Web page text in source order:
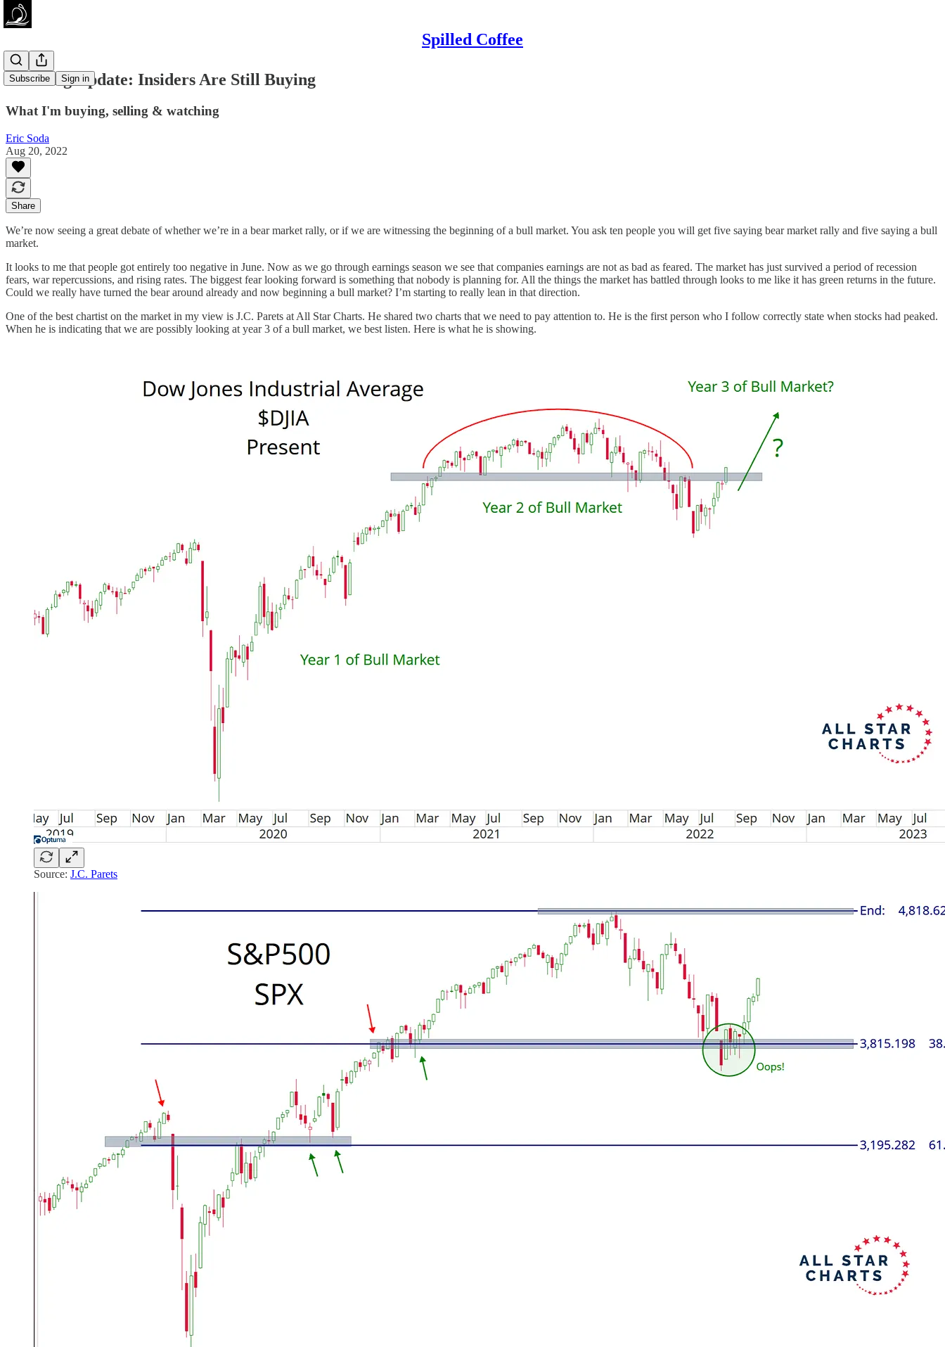
Spilled Coffee
Subscribe Sign in
Investing Update: Insiders Are Still Buying
What I'm buying, selling & watching
Eric Soda
Aug 20, 2022
Share
We’re now seeing a great debate of whether we’re in a bear market rally, or if we are witnessing the beginning of a bull market. You ask ten people you will get five saying bear market rally and five saying a bull
market.
It looks to me that people got entirely too negative in June. Now as we go through earnings season we see that companies earnings are not as bad as feared. The market has just survived a period of recession
fears, war repercussions, and rising rates. The biggest fear looking forward is something that nobody is planning for. All the things the market has battled through looks to me like it has green returns in the future.
Could we really have turned the bear around already and now beginning a bull market? I’m starting to really lean in that direction.
One of the best chartist on the market in my view is J.C. Parets at All Star Charts. He shared two charts that we need to pay attention to. He is the first person who I follow correctly state when stocks had peaked.
When he is indicating that we are possibly looking at year 3 of a bull market, we best listen. Here is what he is showing.
Source: J.C. Parets